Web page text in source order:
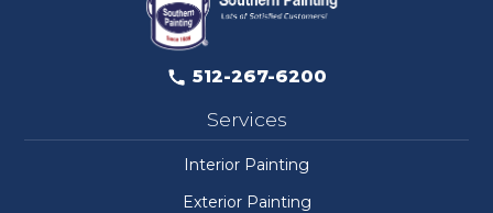
512-267-6200
Services
Interior Painting
Exterior Painting